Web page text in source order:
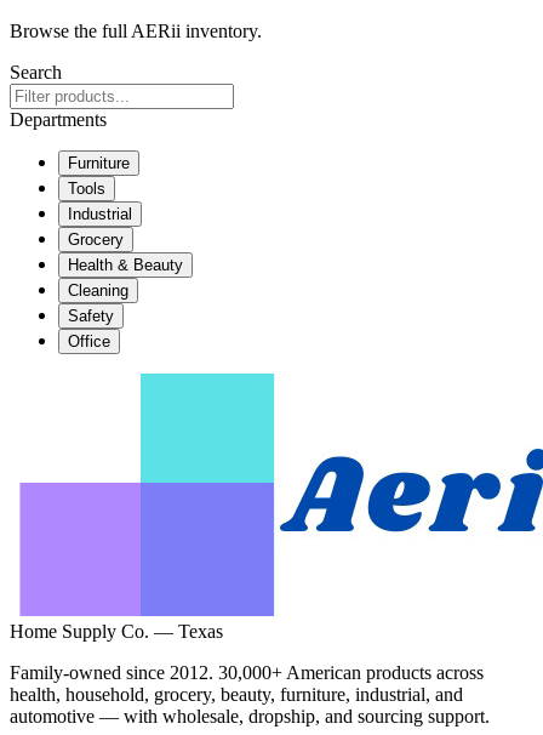
Browse the full AERii inventory.
Search
Departments
Furniture
Tools
Industrial
Grocery
Health & Beauty
Cleaning
Safety
Office
Home Supply Co. — Texas
Family-owned since 2012. 30,000+ American products across
health, household, grocery, beauty, furniture, industrial, and
automotive — with wholesale, dropship, and sourcing support.